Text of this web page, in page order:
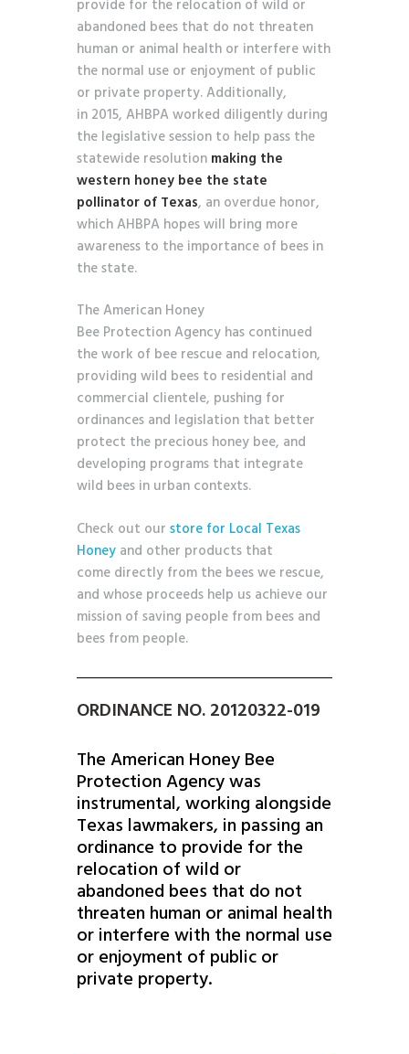
provide for the relocation of wild or
abandoned bees that do not threaten
human or animal health or interfere with
the normal use or enjoyment of public
or private property. Additionally,
in 2015, AHBPA worked diligently during
the legislative session to help pass the
statewide resolution making the
western honey bee the state
pollinator of Texas, an overdue honor,
which AHBPA hopes will bring more
awareness to the importance of bees in
the state.
The American Honey
Bee Protection Agency has continued
the work of bee rescue and relocation,
providing wild bees to residential and
commercial clientele, pushing for
ordinances and legislation that better
protect the precious honey bee, and
developing programs that integrate
wild bees in urban contexts.
Check out our store for Local Texas
Honey and other products that
come directly from the bees we rescue,
and whose proceeds help us achieve our
mission of saving people from bees and
bees from people.
ORDINANCE NO. 20120322-019
The American Honey Bee
Protection Agency was
instrumental, working alongside
Texas lawmakers, in passing an
ordinance to provide for the
relocation of wild or
abandoned bees that do not
threaten human or animal health
or interfere with the normal use
or enjoyment of public or
private property.